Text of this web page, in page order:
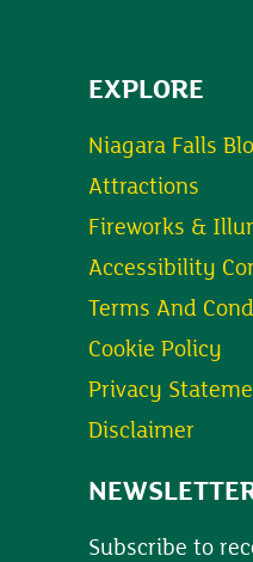
EXPLORE
Niagara Falls
Attractions
Fireworks &
Accessibility
Terms And
Cookie Policy
Privacy
Disclaimer
Subscribe to